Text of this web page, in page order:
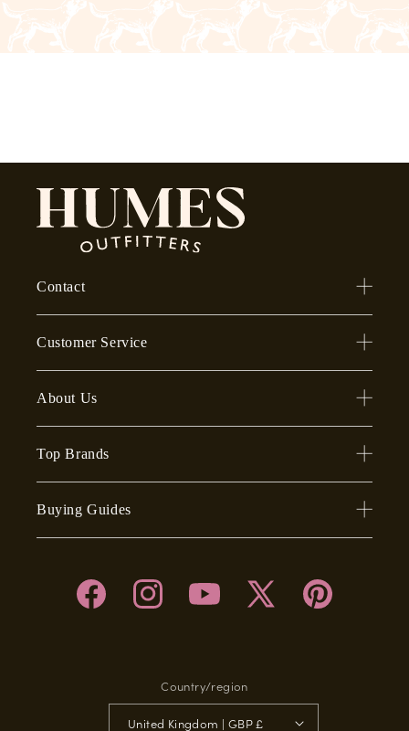
Contact
Customer Service
About Us
Top Brands
Buying Guides
Facebook InstagramYouTube
X
Pinterest
Country/region
United Kingdom | GBP £